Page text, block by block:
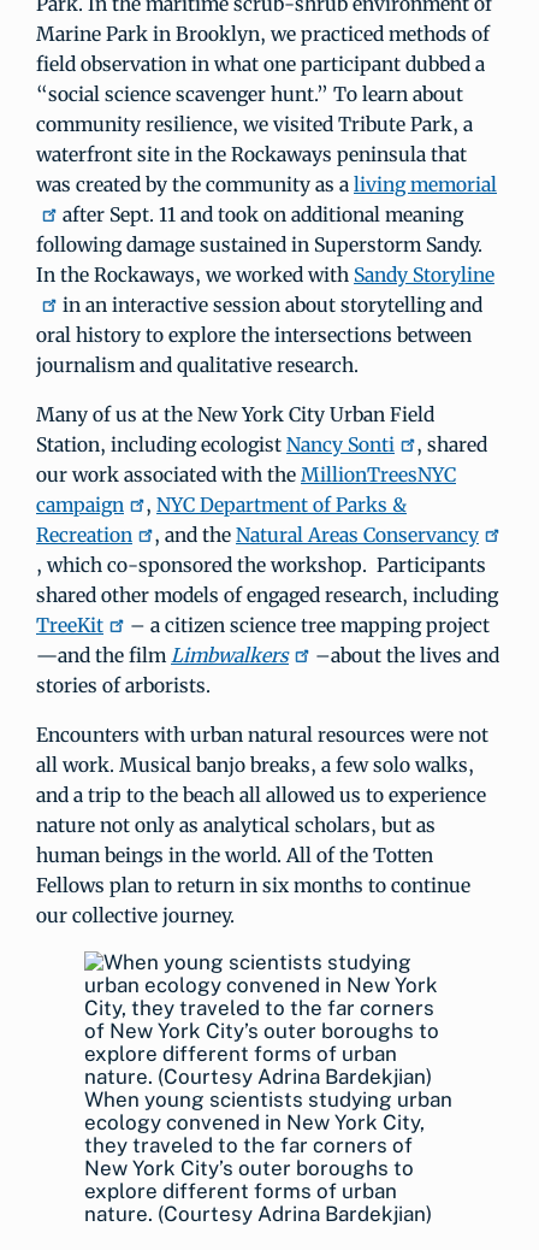
Marine Park in Brooklyn, we practiced methods of
field observation in what one participant dubbed a
“social science scavenger hunt.” To learn about
community resilience, we visited Tribute Park, a
waterfront site in the Rockaways peninsula that
was created by the community as a living memorial
after Sept. 11 and took on additional meaning
following damage sustained in Superstorm Sandy.
In the Rockaways, we worked with Sandy Storyline
in an interactive session about storytelling and
oral history to explore the intersections between
journalism and qualitative research.
Many of us at the New York City Urban Field
Station, including ecologist Nancy Sonti
, shared
our work associated with the MillionTreesNYC
campaign
, NYC Department of Parks &
Recreation
, and the Natural Areas Conservancy
, which co-sponsored the workshop. Participants
shared other models of engaged research, including
TreeKit
– a citizen science tree mapping project
—and the filmLimbwalkers
–about the lives and
stories of arborists.
Encounters with urban natural resources were not
all work. Musical banjo breaks, a few solo walks,
and a trip to the beach all allowed us to experience
nature not only as analytical scholars, but as
human beings in the world. All of the Totten
Fellows plan to return in six months to continue
our collective journey.
When young scientists studying urban
ecology convened in New York City,
they traveled to the far corners of
New York City’s outer boroughs to
explore different forms of urban
nature. (Courtesy Adrina Bardekjian)